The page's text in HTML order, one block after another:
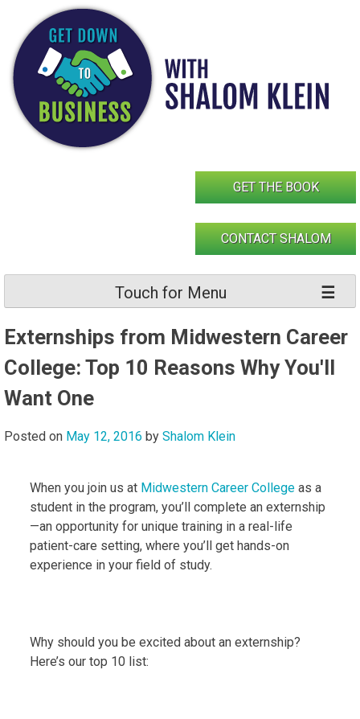
content
GET THE BOOK
CONTACT SHALOM
Touch for Menu
Externships from Midwestern Career
College: Top 10 Reasons Why You'll
Want One
Posted on May 12, 2016 by Shalom Klein
When you join us at Midwestern Career College as a
student in the program, you’ll complete an externship
—an opportunity for unique training in a real-life
patient-care setting, where you’ll get hands-on
experience in your field of study.
Why should you be excited about an externship?
Here’s our top 10 list: